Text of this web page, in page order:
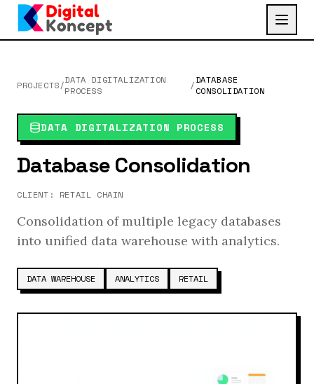
PROJECTS/DATA DIGITALIZATION
PROCESS
/DATABASE
CONSOLIDATION
DATA DIGITALIZATION PROCESS
Database Consolidation
CLIENT: RETAIL CHAIN
Consolidation of multiple legacy databases
into unified data warehouse with analytics.
DATA WAREHOUSE ANALYTICS RETAIL